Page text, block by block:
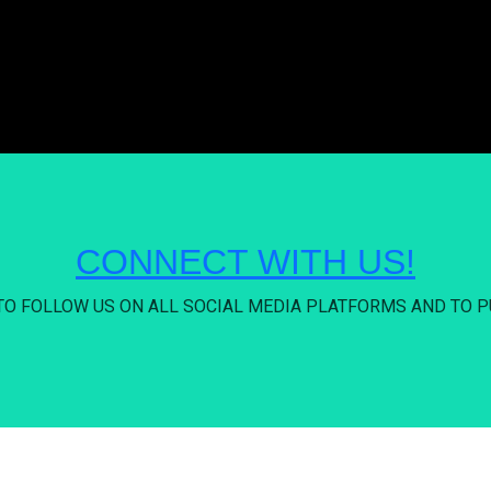
CONNECT WITH US!
FOLLOW US ON ALL SOCIAL MEDIA PLATFORMS AND TO